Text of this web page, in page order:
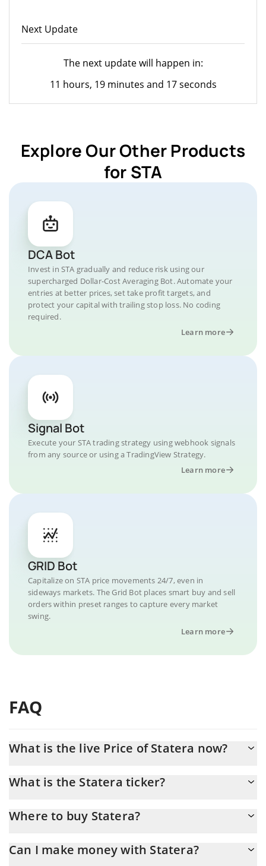
Next Update
The next update will happen in:
11 hours, 19 minutes and 17 seconds
Explore Our Other Products
for STA
DCA Bot
Invest in STA gradually and reduce risk using our
supercharged Dollar-Cost Averaging Bot. Automate your
entries at better prices, set take profit targets, and
protect your capital with trailing stop loss. No coding
required.
Learn more
Signal Bot
Execute your STA trading strategy using webhook signals
from any source or using a TradingView Strategy.
Learn more
GRID Bot
Capitalize on STA price movements 24/7, even in
sideways markets. The Grid Bot places smart buy and sell
orders within preset ranges to capture every market
swing.
Learn more
FAQ
What is the live Price of Statera now?
What is the Statera ticker?
Where to buy Statera?
the best way to trade Statera is through a 3commas bot.
Can I make money with Statera?